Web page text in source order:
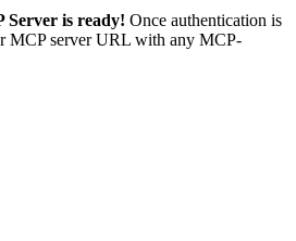
Server is ready! Once authentication is
MCP server URL with any MCP-